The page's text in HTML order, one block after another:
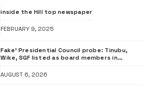
inside the Hill top newspaper
FEBRUARY 9, 2025
Fake’ Presidential Council probe: Tinubu,
Wike, SGF listed as board members in
AUGUST 6, 2026